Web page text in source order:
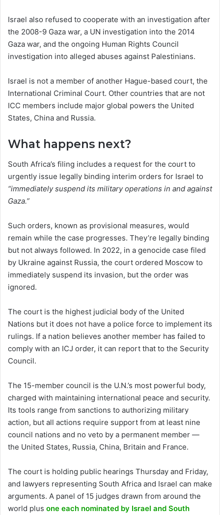
Israel also refused to cooperate with an investigation after
the 2008-9 Gaza war, a UN investigation into the 2014
Gaza war, and the ongoing Human Rights Council
investigation into alleged abuses against Palestinians.
Israel is not a member of another Hague-based court, the
International Criminal Court. Other countries that are not
ICC members include major global powers the United
States, China and Russia.
What happens next?
South Africa’s filing includes a request for the court to
urgently issue legally binding interim orders for Israel to
“immediately suspend its military operations in and against
Gaza.”
Such orders, known as provisional measures, would
remain while the case progresses. They’re legally binding
but not always followed. In 2022, in a genocide case filed
by Ukraine against Russia, the court ordered Moscow to
immediately suspend its invasion, but the order was
ignored.
The court is the highest judicial body of the United
Nations but it does not have a police force to implement its
rulings. If a nation believes another member has failed to
comply with an ICJ order, it can report that to the Security
Council.
The 15-member council is the U.N.’s most powerful body,
charged with maintaining international peace and security.
Its tools range from sanctions to authorizing military
action, but all actions require support from at least nine
council nations and no veto by a permanent member —
the United States, Russia, China, Britain and France.
The court is holding public hearings Thursday and Friday,
and lawyers representing South Africa and Israel can make
arguments. A panel of 15 judges drawn from around the
world plus one each nominated by Israel and South